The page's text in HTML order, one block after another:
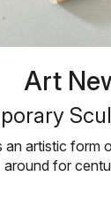
Art
an artistic form
around for